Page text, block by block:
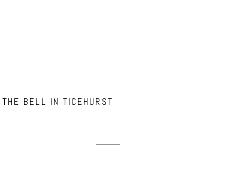
BELL IN TICEHURST